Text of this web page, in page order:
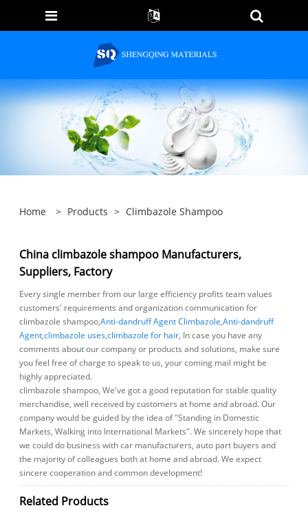
Home > Products > Climbazole Shampoo
China climbazole shampoo Manufacturers,
Suppliers, Factory
Every single member from our large efficiency profits team values
customers' requirements and organization communication for
climbazole shampoo,Anti-dandruff Agent Climbazole,Anti-dandruff
Agent,climbazole uses,climbazole for hair, In case you have any
comments about our company or products and solutions, make sure
you feel free of charge to speak to us, your coming mail might be
highly appreciated.
climbazole shampoo, We've got a good reputation for stable quality
merchandise, well received by customers at home and abroad. Our
company would be guided by the idea of "Standing in Domestic
Markets, Walking into International Markets". We sincerely hope that
we could do business with car manufacturers, auto part buyers and
the majority of colleagues both at home and abroad. We expect
sincere cooperation and common development!
Related Products